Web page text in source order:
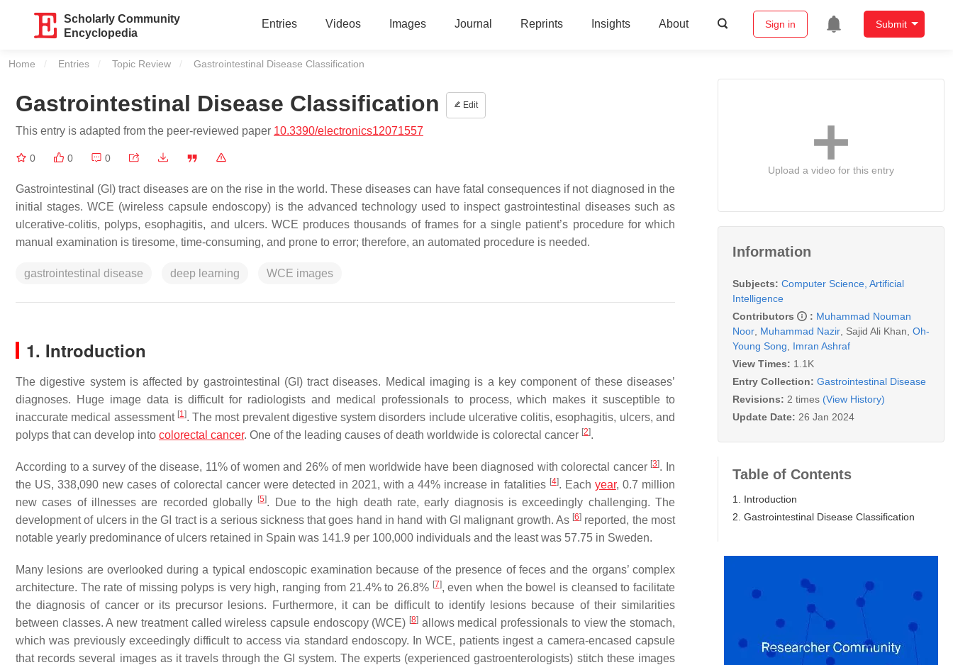
Scholarly Community
Encyclopedia
Entries Videos Images Journal Reprints Insights About Sign in Submit
Home Entries Topic Review Current:
Gastrointestinal Disease Classification
Gastrointestinal Disease Classification Edit
This entry is adapted from the peer-reviewed paper 10.3390/electronics12071557
0 0 0
Gastrointestinal (GI) tract diseases are on the rise in the world. These diseases can have fatal consequences if not diagnosed in the
initial stages. WCE (wireless capsule endoscopy) is the advanced technology used to inspect gastrointestinal diseases such as
ulcerative-colitis, polyps, esophagitis, and ulcers. WCE produces thousands of frames for a single patient’s procedure for which
manual examination is tiresome, time-consuming, and prone to error; therefore, an automated procedure is needed.
gastrointestinal disease deep learning WCE images
1. Introduction
The digestive system is affected by gastrointestinal (GI) tract diseases. Medical imaging is a key component of these diseases’
diagnoses. Huge image data is difficult for radiologists and medical professionals to process, which makes it susceptible to
inaccurate medical assessment [1]. The most prevalent digestive system disorders include ulcerative colitis, esophagitis, ulcers, and
polyps that can develop into colorectal cancer. One of the leading causes of death worldwide is colorectal cancer [2].
According to a survey of the disease, 11% of women and 26% of men worldwide have been diagnosed with colorectal cancer [3]. In
the US, 338,090 new cases of colorectal cancer were detected in 2021, with a 44% increase in fatalities [4]. Each year, 0.7 million
new cases of illnesses are recorded globally
[5]. Due to the high death rate, early diagnosis is exceedingly challenging. The
development of ulcers in the GI tract is a serious sickness that goes hand in hand with GI malignant growth. As [6] reported, the most
notable yearly predominance of ulcers retained in Spain was 141.9 per 100,000 individuals and the least was 57.75 in Sweden.
Many lesions are overlooked during a typical endoscopic examination because of the presence of feces and the organs’ complex
architecture. The rate of missing polyps is very high, ranging from 21.4% to 26.8% [7], even when the bowel is cleansed to facilitate
the diagnosis of cancer or its precursor lesions. Furthermore, it can be difficult to identify lesions because of their similarities
between classes. A new treatment called wireless capsule endoscopy (WCE) [8] allows medical professionals to view the stomach,
which was previously exceedingly difficult to access via standard endoscopy. In WCE, patients ingest a camera-encased capsule
that records several images as it travels through the GI system. The experts (experienced gastroenterologists) stitch these images
Upload a video for this entry
Information
Subjects: Computer Science, Artificial
Intelligence
Contributors
: Muhammad Nouman
Noor Muhammad Nazir Sajid Ali Khan Oh-
Young Song
Imran Ashraf
View Times: 1.1K
Entry Collection: Gastrointestinal Disease
Revisions: 2 times (View History)
Update Date: 26 Jan 2024
Table of Contents
1. Introduction
2. Gastrointestinal Disease Classification